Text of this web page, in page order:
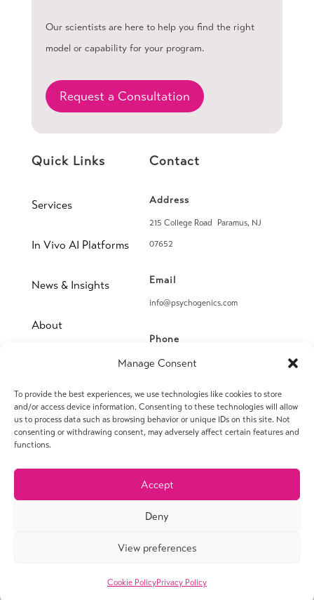
Manage Consent
To provide the best experiences, we use technologies like cookies to store
and/or access device information. Consenting to these technologies will allow
us to process data such as browsing behavior or unique IDs on this site. Not
consenting or withdrawing consent, may adversely affect certain features and
functions.
Accept
Deny
View preferences
Cookie PolicyPrivacy Policy
Our scientists are here to help you find the right
model or capability for your program.
Request a Consultation
Quick Links
Services
In Vivo AI Platforms
News & Insights
About
Contact
Address
215 College Road Paramus, NJ
07652
Email
info@psychogenics.com
Phone
(914) 406-8019
Fax
(914) 406-8090
Privacy Policy
Terms of Use
Webmaster